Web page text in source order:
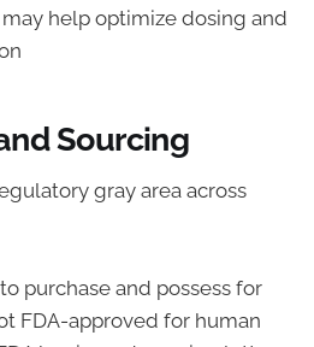
help optimize dosing and
Sourcing
gray area across
purchase and possess for
FDA-approved for human